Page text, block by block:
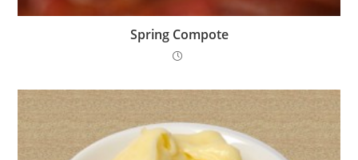
Spring Compote